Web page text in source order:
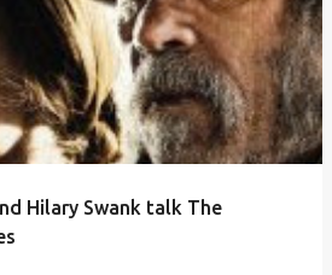
Hilary Swank talk The